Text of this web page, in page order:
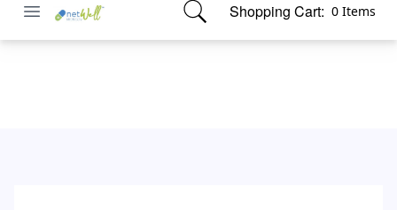
Open menu
Netwell Meds Shopping Cart: 0 Items
items in cart, view bag